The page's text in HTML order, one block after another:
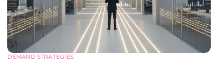
DEMAND STRATEGIES